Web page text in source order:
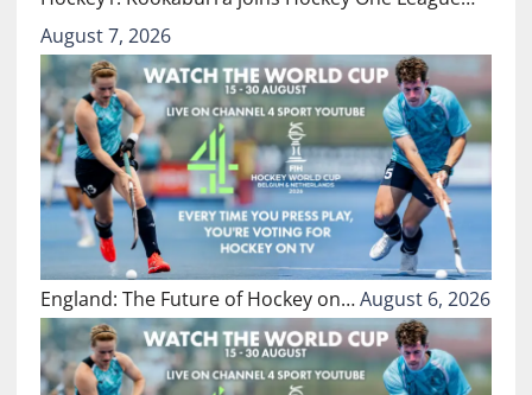
August 7, 2026
England: The Future of Hockey on…August 6, 2026